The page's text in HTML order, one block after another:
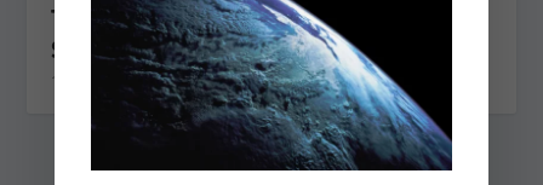
The ecological shower head: the
solution to consume less water
1 September 2022